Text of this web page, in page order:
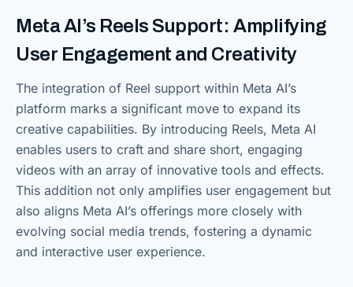
Meta AI’s Reels Support: Amplifying
User Engagement and Creativity
The integration of Reel support within Meta AI’s
platform marks a significant move to expand its
creative capabilities. By introducing Reels, Meta AI
enables users to craft and share short, engaging
videos with an array of innovative tools and effects.
This addition not only amplifies user engagement but
also aligns Meta AI’s offerings more closely with
evolving social media trends, fostering a dynamic
and interactive user experience.